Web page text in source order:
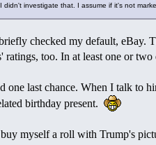
didn't investigate that. I assume if it's not
checked my default, eBay.
ratings, too. In at least one or
one last chance. When I talk to
birthday present.
myself a roll with Trump's